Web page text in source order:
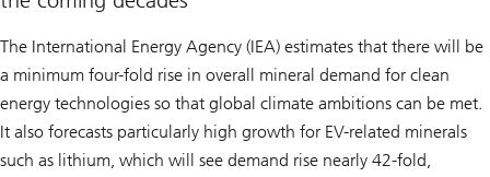
The International Energy Agency (IEA) estimates that there will be
a minimum four-fold rise in overall mineral demand for clean
energy technologies so that global climate ambitions can be met.
It also forecasts particularly high growth for EV-related minerals
such as lithium, which will see demand rise nearly 42-fold,